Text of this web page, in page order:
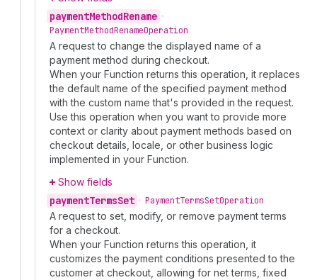
paymentMethodRename •
PaymentMethodRenameOperation
A request to change the displayed name of a
payment method during checkout.
When your Function returns this operation, it replaces
the default name of the specified payment method
with the custom name that's provided in the request.
Use this operation when you want to provide more
context or clarity about payment methods based on
checkout details, locale, or other business logic
implemented in your Function.
Show fields
paymentTermsSet • PaymentTermsSetOperation
A request to set, modify, or remove payment terms
for a checkout.
When your Function returns this operation, it
customizes the payment conditions presented to the
customer at checkout, allowing for net terms, fixed